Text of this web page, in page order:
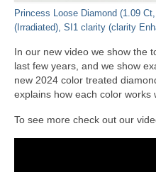
Princess Loose Diamond (1.09
(Irradiated), SI1 clarity (clarity
In our new video we show the
last few years, and we show
new 2024 color treated
explains how each color works
To see more check out our